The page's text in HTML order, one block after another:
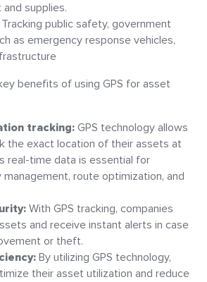
supplies.
Tracking public safety, government
as emergency response vehicles,
benefits of using GPS for asset
tracking: GPS technology allows
the exact location of their assets at
real-time data is essential for
route optimization, and
With GPS tracking, companies
and receive instant alerts in case
or theft.
By utilizing GPS technology,
their asset utilization and reduce